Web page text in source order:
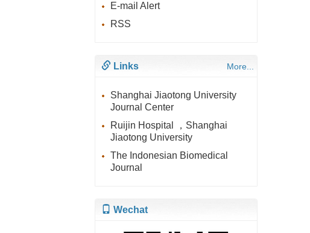
E-mail Alert
RSS
Links More...
Shanghai Jiaotong University
Journal Center
Ruijin Hospital ，Shanghai
Jiaotong University
The Indonesian Biomedical
Journal
Wechat